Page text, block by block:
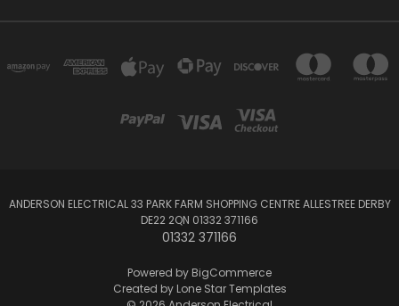
ANDERSON ELECTRICAL 33 PARK FARM SHOPPING CENTRE ALLESTREE DERBY
DE22 2QN 01332 371166
01332 371166
Powered by BigCommerce
Created by Lone Star Templates